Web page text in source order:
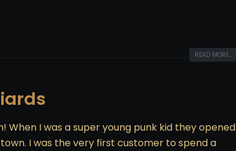
READ MORE...
I was a super young punk kid they opened
I was the very first customer to spend a